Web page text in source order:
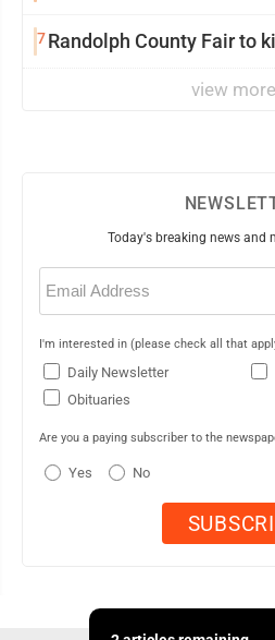
7Randolph County Fair to
view more
Today's breaking news and
Email
(Required)
I'm interested in (please check all that
Daily Newsletter
Obituaries
Are you a paying subscriber to the
Yes No